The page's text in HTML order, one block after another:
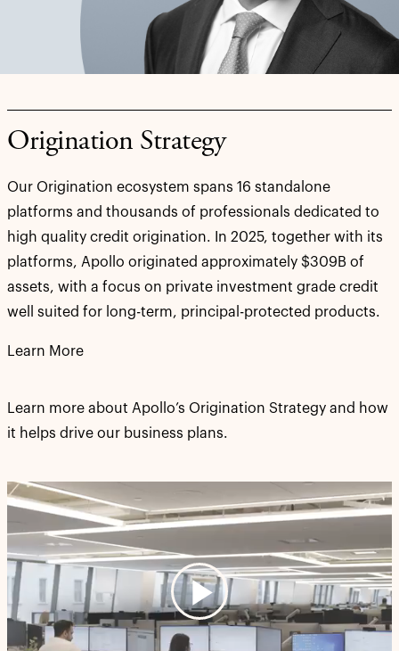
Origination Strategy
Our Origination ecosystem spans 16 standalone
platforms and thousands of professionals dedicated to
high quality credit origination. In 2025, together with its
platforms, Apollo originated approximately $309B of
assets, with a focus on private investment grade credit
well suited for long-term, principal-protected products.
Learn More
Learn more about Apollo’s Origination Strategy and how
it helps drive our business plans.
Play